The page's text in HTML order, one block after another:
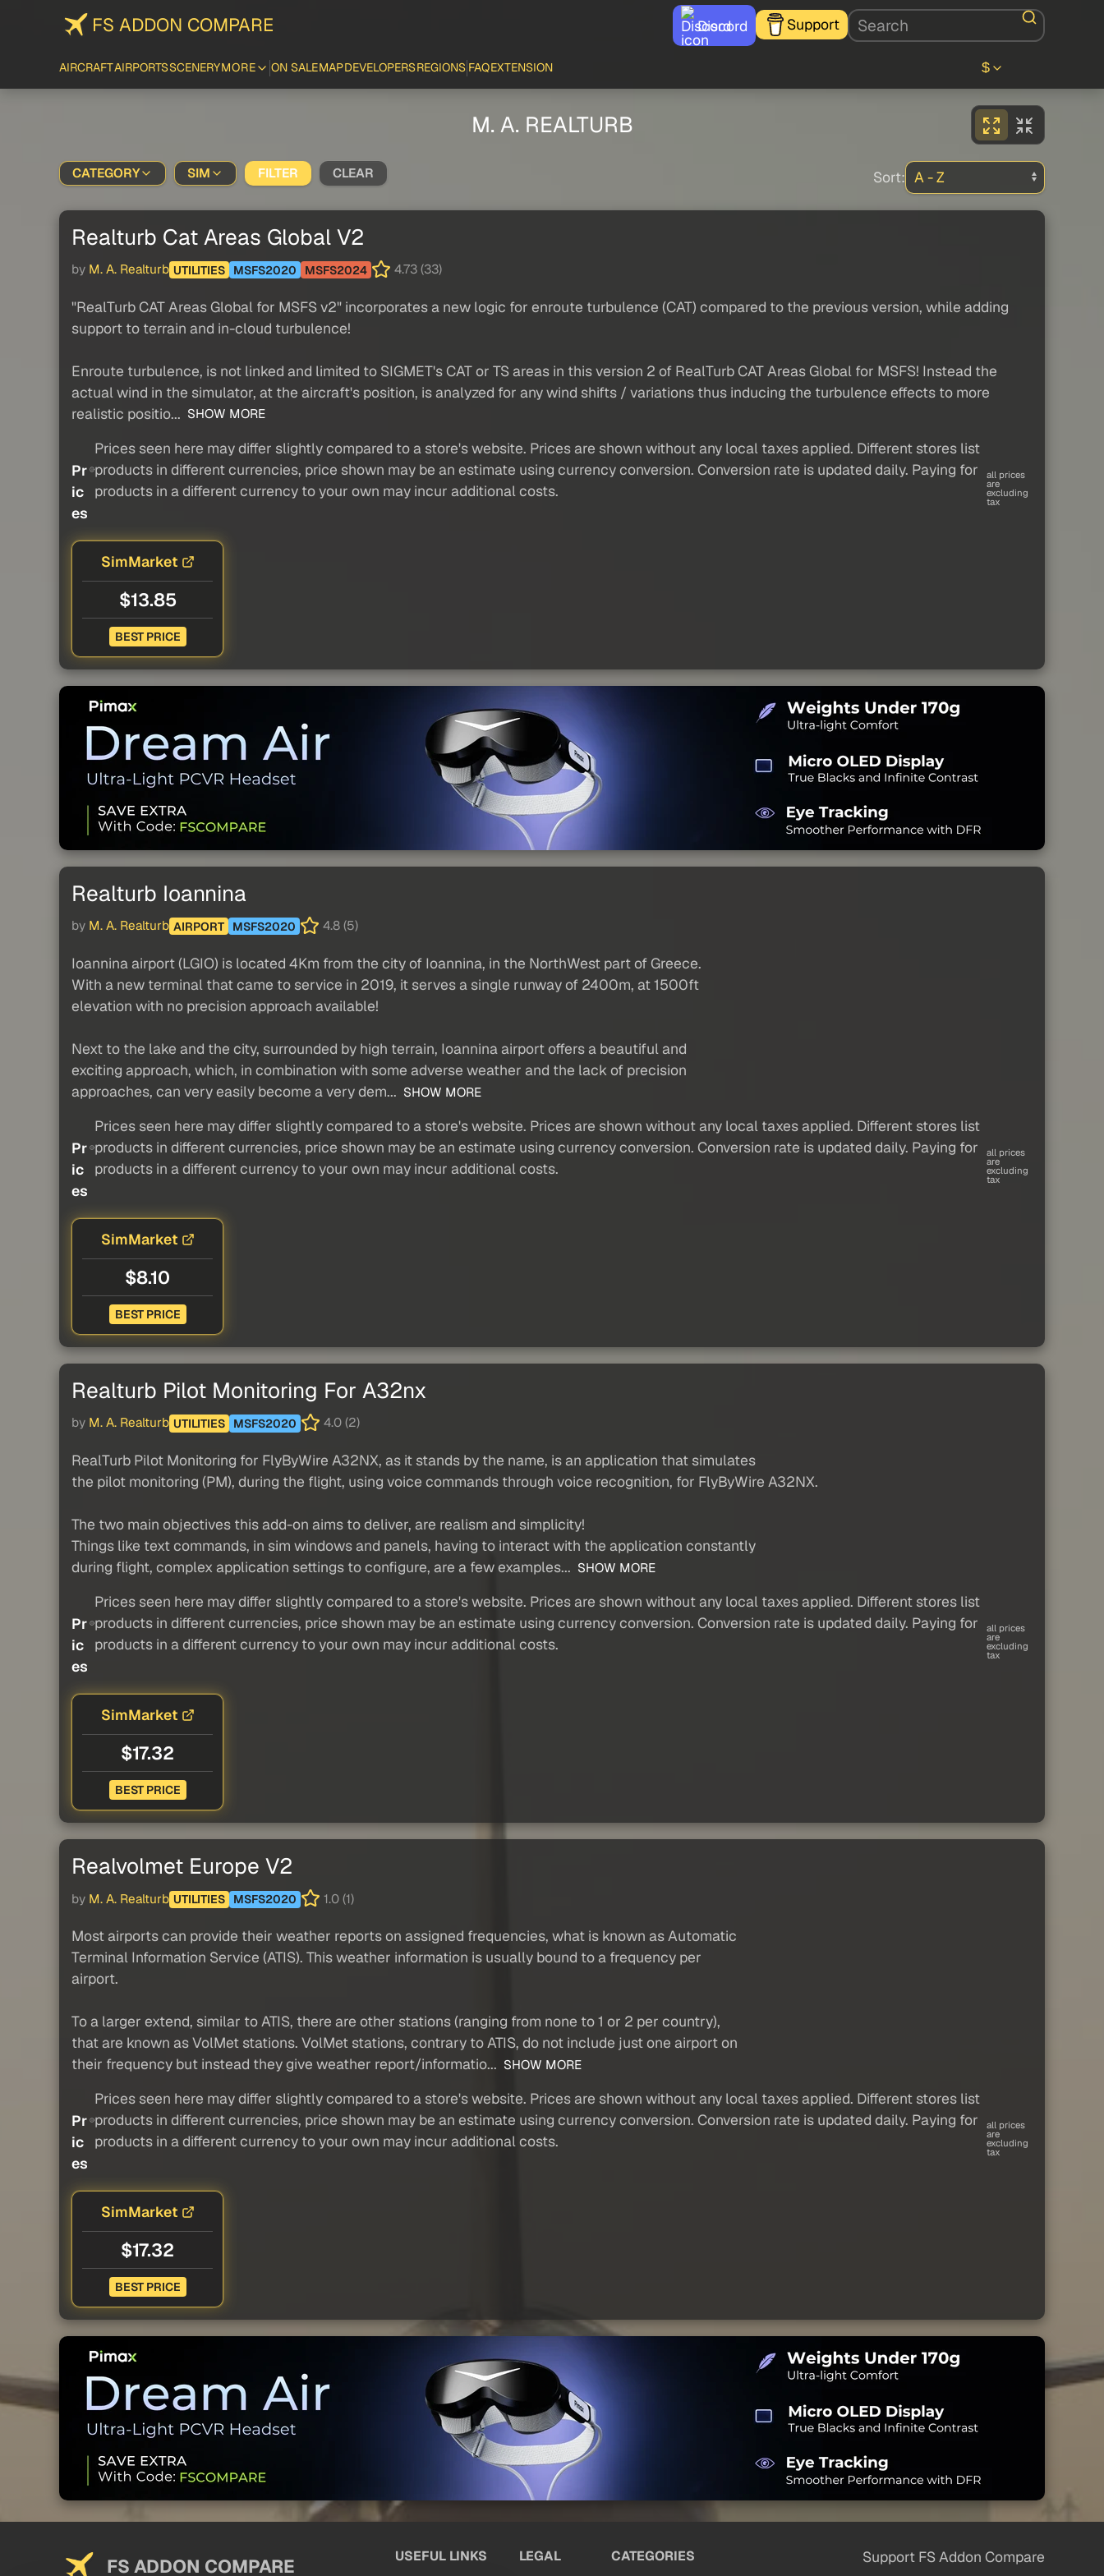
FS ADDON COMPARE Discord Support
AIRCRAFTAIRPORTSSCENERYMORE ON SALEMAPDEVELOPERSREGIONS FAQEXTENSION $
M. A. REALTURB
CATEGORY SIM FILTER CLEAR Sort:
Realturb Cat Areas Global V2
by M. A. Realturb UTILITIES MSFS2020 MSFS2024 4.73 (33)
"RealTurb CAT Areas Global for MSFS v2" incorporates a new logic for enroute turbulence (CAT) compared to the previous version, while adding
support to terrain and in-cloud turbulence!
Enroute turbulence, is not linked and limited to SIGMET's CAT or TS areas in this version 2 of RealTurb CAT Areas Global for MSFS! Instead the
actual wind in the simulator, at the aircraft's position, is analyzed for any wind shifts / variations thus inducing the turbulence effects to more
realistic positio... SHOW MORE
Pr
ic
es
Prices seen here may differ slightly compared to a store's website. Prices are shown without any local taxes applied. Different stores list
products in different currencies, price shown may be an estimate using currency conversion. Conversion rate is updated daily. Paying for
products in a different currency to your own may incur additional costs.
all prices
are
excluding
tax
SimMarket
$13.85
BEST PRICE
Realturb Ioannina
by M. A. Realturb AIRPORT MSFS2020 4.8 (5)
Ioannina airport (LGIO) is located 4Km from the city of Ioannina, in the NorthWest part of Greece.
With a new terminal that came to service in 2019, it serves a single runway of 2400m, at 1500ft
elevation with no precision approach available!
Next to the lake and the city, surrounded by high terrain, Ioannina airport offers a beautiful and
exciting approach, which, in combination with some adverse weather and the lack of precision
approaches, can very easily become a very dem... SHOW MORE
Pr
ic
es
Prices seen here may differ slightly compared to a store's website. Prices are shown without any local taxes applied. Different stores list
products in different currencies, price shown may be an estimate using currency conversion. Conversion rate is updated daily. Paying for
products in a different currency to your own may incur additional costs.
all prices
are
excluding
tax
SimMarket
$8.10
BEST PRICE
Realturb Pilot Monitoring For A32nx
by M. A. Realturb UTILITIES MSFS2020 4.0 (2)
RealTurb Pilot Monitoring for FlyByWire A32NX, as it stands by the name, is an application that simulates
the pilot monitoring (PM), during the flight, using voice commands through voice recognition, for FlyByWire A32NX.
The two main objectives this add-on aims to deliver, are realism and simplicity!
Things like text commands, in sim windows and panels, having to interact with the application constantly
during flight, complex application settings to configure, are a few examples... SHOW MORE
Pr
ic
es
Prices seen here may differ slightly compared to a store's website. Prices are shown without any local taxes applied. Different stores list
products in different currencies, price shown may be an estimate using currency conversion. Conversion rate is updated daily. Paying for
products in a different currency to your own may incur additional costs.
all prices
are
excluding
tax
SimMarket
$17.32
BEST PRICE
Realvolmet Europe V2
by M. A. Realturb UTILITIES MSFS2020 1.0 (1)
Most airports can provide their weather reports on assigned frequencies, what is known as Automatic
Terminal Information Service (ATIS). This weather information is usually bound to a frequency per
airport.
To a larger extend, similar to ATIS, there are other stations (ranging from none to 1 or 2 per country),
that are known as VolMet stations. VolMet stations, contrary to ATIS, do not include just one airport on
their frequency but instead they give weather report/informatio... SHOW MORE
Pr
ic
es
Prices seen here may differ slightly compared to a store's website. Prices are shown without any local taxes applied. Different stores list
products in different currencies, price shown may be an estimate using currency conversion. Conversion rate is updated daily. Paying for
products in a different currency to your own may incur additional costs.
all prices
are
excluding
tax
SimMarket
$17.32
BEST PRICE
FS ADDON COMPARE USEFUL LINKS LEGAL CATEGORIES Support FS Addon Compare